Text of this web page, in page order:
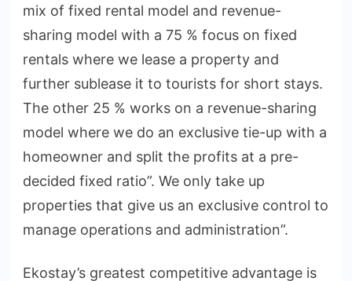
mix of fixed rental model and revenue-
sharing model with a 75 % focus on fixed
rentals where we lease a property and
further sublease it to tourists for short stays.
The other 25 % works on a revenue-sharing
model where we do an exclusive tie-up with a
homeowner and split the profits at a pre-
decided fixed ratio”. We only take up
properties that give us an exclusive control to
manage operations and administration”.
Ekostay’s greatest competitive advantage is